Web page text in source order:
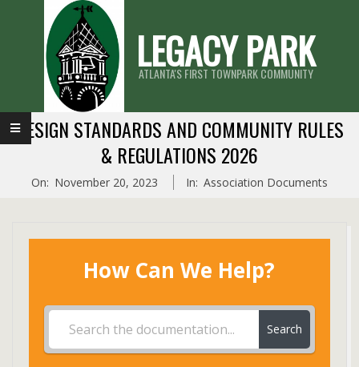
LEGACY PARK
ATLANTA'S FIRST TOWNPARK COMMUNITY
Primary
Navigation
DESIGN STANDARDS AND COMMUNITY RULES
& REGULATIONS 2026
On: November 20, 2023 In: Association Documents
How Can We Help?
Search